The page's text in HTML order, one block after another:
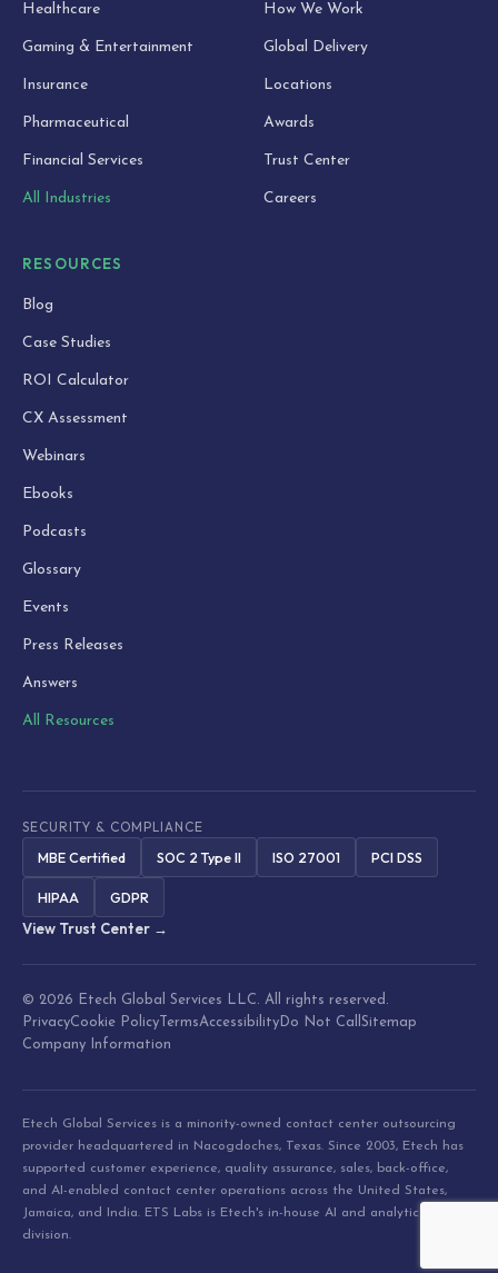
Healthcare
Gaming & Entertainment
Insurance
Pharmaceutical
Financial Services
All Industries
How We Work
Global Delivery
Locations
Awards
Trust Center
Careers
RESOURCES
Blog
Case Studies
ROI Calculator
CX Assessment
Webinars
Ebooks
Podcasts
Glossary
Events
Press Releases
Answers
All Resources
SECURITY & COMPLIANCE
MBE Certified SOC 2 Type II ISO 27001 PCI DSS
HIPAA
GDPR
View Trust Center →
© 2026 Etech Global Services LLC. All rights reserved.
PrivacyCookie Policy TermsAccessibility Do Not Call Sitemap
Company Information
Etech Global Services is a minority-owned contact center outsourcing
provider headquartered in Nacogdoches, Texas. Since 2003, Etech has
supported customer experience, quality assurance, sales, back-office,
and AI-enabled contact center operations across the United States,
Jamaica, and India. ETS Labs is Etech's in-house AI and analytics
division.